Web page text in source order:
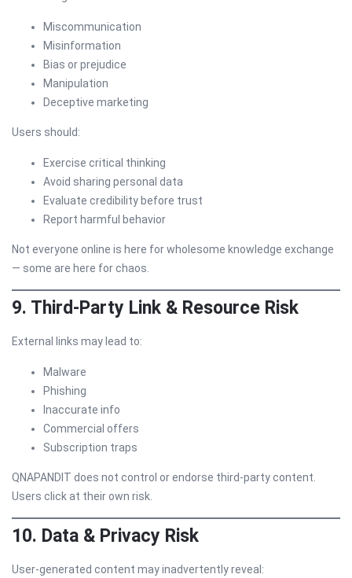
Miscommunication
Misinformation
Bias or prejudice
Manipulation
Deceptive marketing
Users should:
Exercise critical thinking
Avoid sharing personal data
Evaluate credibility before trust
Report harmful behavior
Not everyone online is here for wholesome knowledge exchange
— some are here for chaos.
9. Third-Party Link & Resource Risk
External links may lead to:
Malware
Phishing
Inaccurate info
Commercial offers
Subscription traps
QNAPANDIT does not control or endorse third-party content.
Users click at their own risk.
10. Data & Privacy Risk
User-generated content may inadvertently reveal: